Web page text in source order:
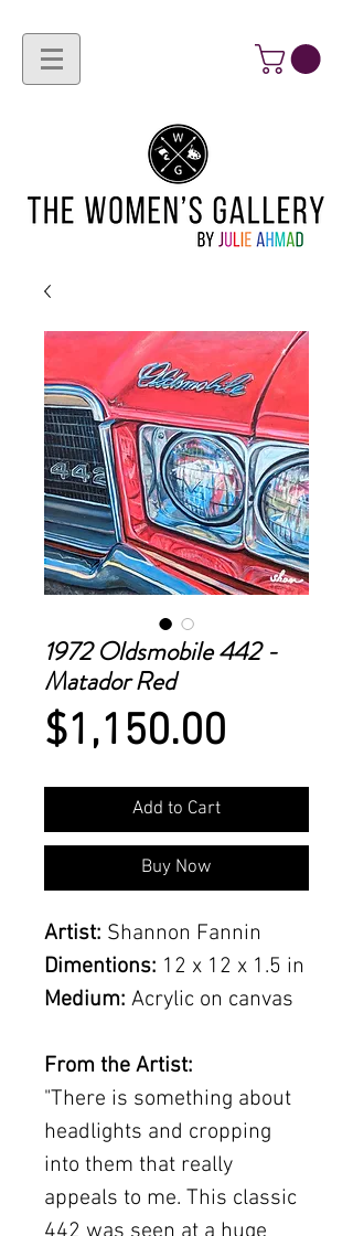
1972 Oldsmobile 442 -
Matador Red
$1,150.00
Add to Cart
Buy Now
Artist: Shannon Fannin
Dimentions: 12 x 12 x 1.5 in
Medium: Acrylic on canvas
From the Artist:
"There is something about
headlights and cropping
into them that really
appeals to me. This classic